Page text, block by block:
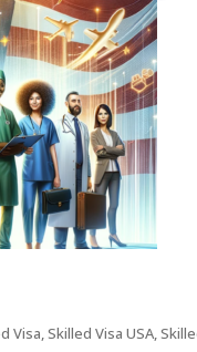
Visa,Skilled Visa USA,